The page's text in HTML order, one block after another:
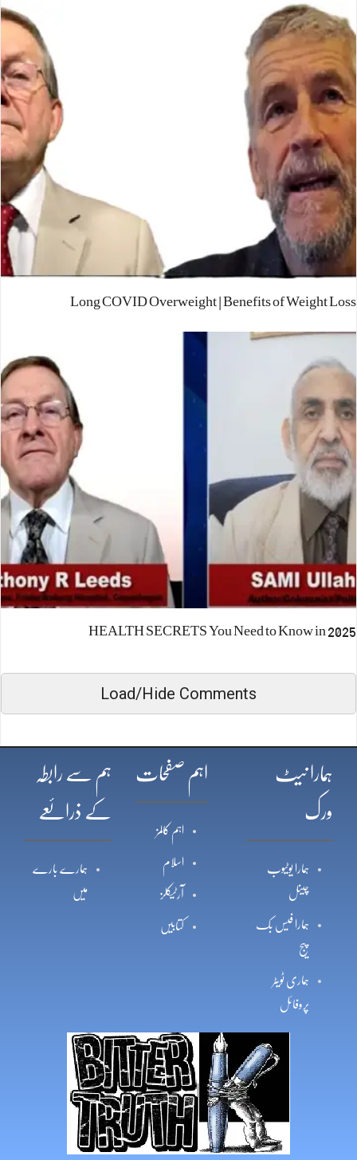
Long COVID Overweight | Benefits of Weight Loss
HEALTH SECRETS You Need to Know in 2025
Load/Hide Comments
ہمارا نیٹ
ورک
ہمارا یوٹیوب
چینل
ہمارا فیس بک
پیج
ہماری ٹویٹر
پروفائل
اہم صفحات
اہم کالمز
اسلام
آرٹیکلز
کتابیں
ہم سے رابطہ
کے ذرائعے
ہمارے بارے
میں